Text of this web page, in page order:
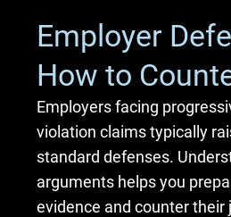
Employer
How to
Employers facing
violation claims typically
standard defenses.
arguments helps you
evidence and counter